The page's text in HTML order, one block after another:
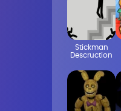
Stickman
Descruction